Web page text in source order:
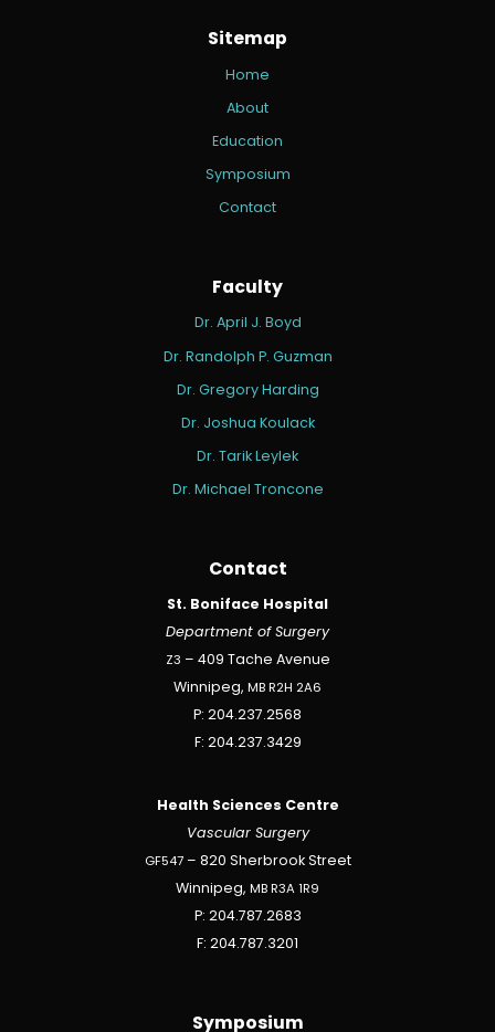
Sitemap
Home
About
Education
Symposium
Contact
Faculty
Dr. April J. Boyd
Dr. Randolph P. Guzman
Dr. Gregory Harding
Dr. Joshua Koulack
Dr. Tarik Leylek
Dr. Michael Troncone
Contact
St. Boniface Hospital
Department of Surgery
Z3 – 409 Tache Avenue
Winnipeg, MB R2H 2A6
P: 204.237.2568
F: 204.237.3429
Health Sciences Centre
Vascular Surgery
GF547– 820 Sherbrook Street
Winnipeg, MB R3A 1R9
P: 204.787.2683
F: 204.787.3201
Symposium